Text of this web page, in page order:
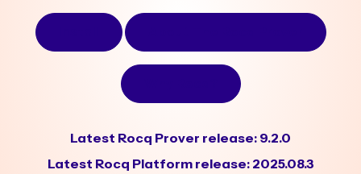
Latest Rocq Prover release: 9.2.0
Latest Rocq Platform release: 2025.08.3